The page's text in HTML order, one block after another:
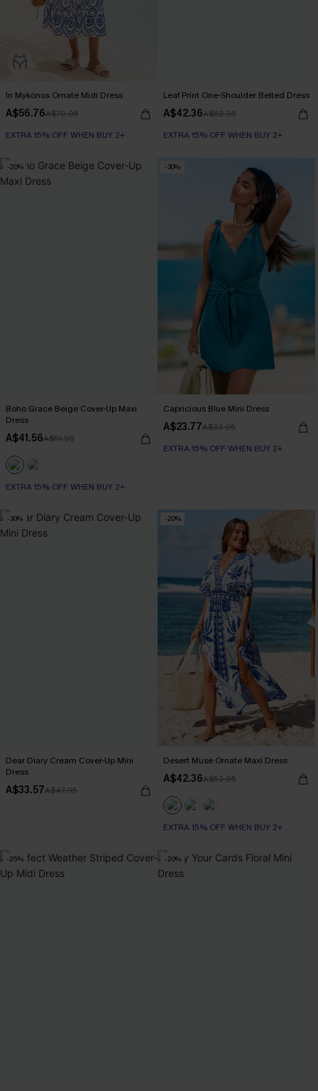
In Mykonos Ornate Midi Dress
A$56.76A$70.95
EXTRA 15% OFF WHEN BUY 2+
Leaf Print One-Shoulder Belted Dress
A$42.36A$52.95
EXTRA 15% OFF WHEN BUY 2+
-20%
Boho Grace Beige Cover-Up Maxi
Dress
A$41.56A$51.95
EXTRA 15% OFF WHEN BUY 2+
-30%
Capricious Blue Mini Dress
A$23.77A$33.95
EXTRA 15% OFF WHEN BUY 2+
-30%
Dear Diary Cream Cover-Up Mini
Dress
A$33.57A$47.95
-20%
Desert Muse Ornate Maxi Dress
A$42.36A$52.95
EXTRA 15% OFF WHEN BUY 2+
-25% -20%